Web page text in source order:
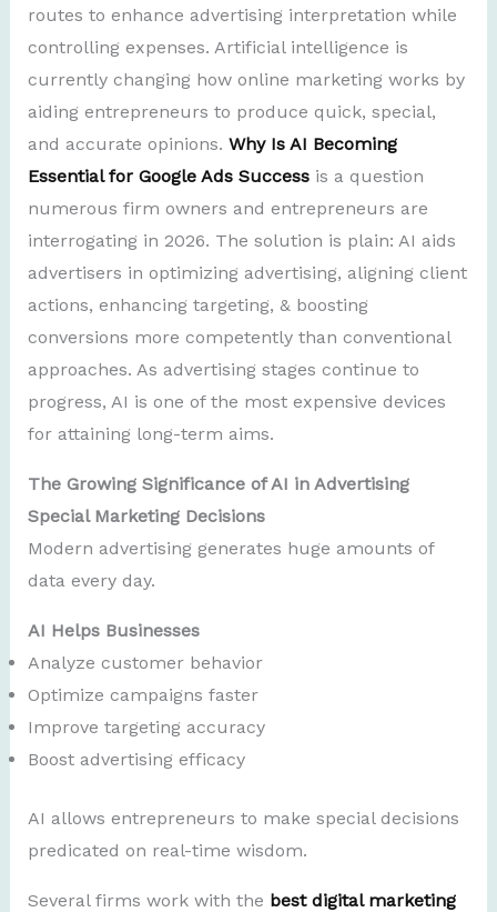
routes to enhance advertising interpretation while
controlling expenses. Artificial intelligence is
currently changing how online marketing works by
aiding entrepreneurs to produce quick, special,
and accurate opinions. Why Is AI Becoming
Essential for Google Ads Successis a question
numerous firm owners and entrepreneurs are
interrogating in 2026. The solution is plain: AI aids
advertisers in optimizing advertising, aligning client
actions, enhancing targeting, & boosting
conversions more competently than conventional
approaches. As advertising stages continue to
progress, AI is one of the most expensive devices
for attaining long-term aims.
The Growing Significance of AI in Advertising
Special Marketing Decisions
Modern advertising generates huge amounts of
data every day.
AI Helps Businesses
Analyze customer behavior
Optimize campaigns faster
Improve targeting accuracy
Boost advertising efficacy
AI allows entrepreneurs to make special decisions
predicated on real-time wisdom.
Several firms work with the best digital marketing